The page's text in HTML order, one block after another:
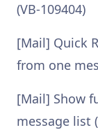
(VB-109404)
[Mail] Quick
from one
[Mail] Show
message list